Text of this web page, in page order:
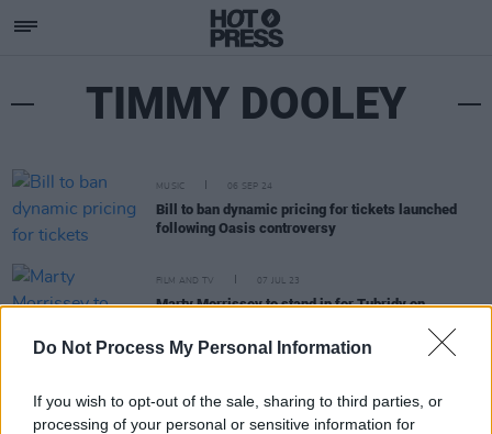
Do Not Process My Personal Information
If you wish to opt-out of the sale, sharing to third parties, or
processing of your personal or sensitive information for
TIMMY DOOLEY
MUSIC 06 SEP 24
Bill to ban dynamic pricing for tickets launched
following Oasis controversy
FILM AND TV 07 JUL 23
Marty Morrissey to stand in for Tubridy on